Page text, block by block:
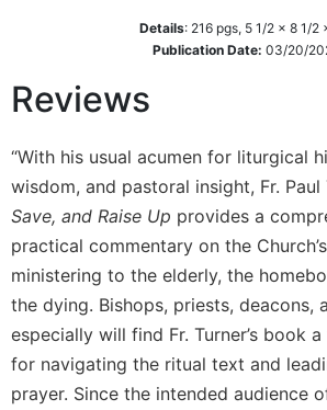
in
History
and
the
Arts
Prayer
&
Spirituality
Prayer
Liturgy
Details: 216pgs, 5 1/2 x 8 1/2
Publication Date: 03/20/
Reviews
“With his usual acumen for liturgical
wisdom, and pastoral insight, Fr. Paul
Save, and Raise Up provides a
practical commentary on the
ministering to the elderly, the
the dying. Bishops, priests, deacons,
especially will find Fr. Turner’s book
for navigating the ritual text and
prayer. Since the intended audience